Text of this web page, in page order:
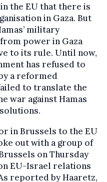
the EU that there is
in Gaza. But
military
power in Gaza
to its rule. Until now,
has refused to
a reformed
to translate the
war against Hamas
in Brussels to the EU
out with a group of
on Thursday
EU-Israel relations
reported by Haaretz,